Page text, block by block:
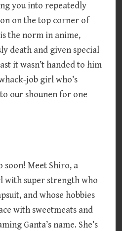
you into repeatedly
on the top corner of
the norm in anime,
death and given special
it wasn’t handed to him
job girl who’s
our shounen for one
soon! Meet Shiro, a
super strength who
and whose hobbies
with sweetmeats and
Ganta’s name. She’s